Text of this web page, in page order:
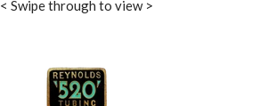
< Swipe through to view >